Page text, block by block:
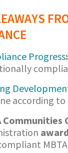
Progress:
according
Communities